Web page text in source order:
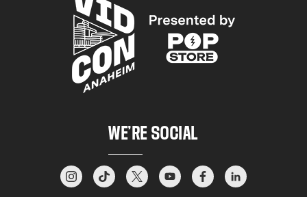
pixie. Ditch the boring comms - it’s time to
spice it up and make every word count.
Why sound ordinary when you can sound
legendary?Your new voice awaits. Unleash
it with Dubbing AI.
WE’RE SOCIAL